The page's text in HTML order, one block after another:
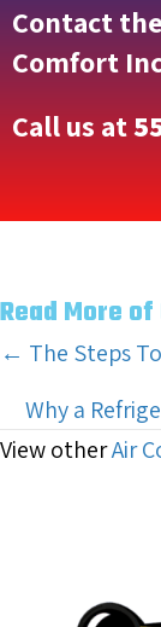
Contact
Comfort
Call us at
Read More
Posts
navigation
← The Steps
Why a
View otherAir